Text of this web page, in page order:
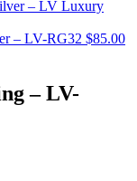
– LV-RG32 $85.00
– LV-